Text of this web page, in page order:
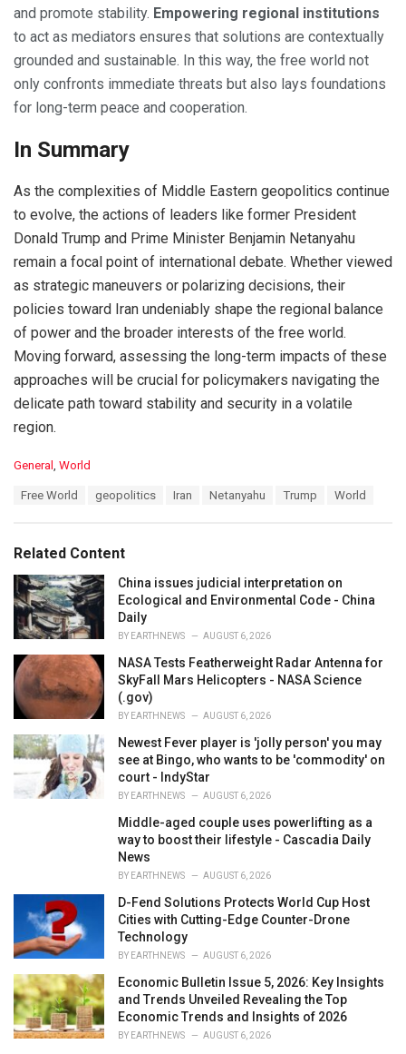
and promote stability. Empowering regional institutions
to act as mediators ensures that solutions are contextually
grounded and sustainable. In this way, the free world not
only confronts immediate threats but also lays foundations
for long-term peace and cooperation.
In Summary
As the complexities of Middle Eastern geopolitics continue
to evolve, the actions of leaders like former President
Donald Trump and Prime Minister Benjamin Netanyahu
remain a focal point of international debate. Whether viewed
as strategic maneuvers or polarizing decisions, their
policies toward Iran undeniably shape the regional balance
of power and the broader interests of the free world.
Moving forward, assessing the long-term impacts of these
approaches will be crucial for policymakers navigating the
delicate path toward stability and security in a volatile
region.
C
o
r
i
e
s
General , World
:
Free World geopolitics Iran Netanyahu Trump World
Related Content
China issues judicial interpretation on
Ecological and Environmental Code - China
Daily
BY EARTHNEWS AUGUST 6, 2026
NASA Tests Featherweight Radar Antenna for
SkyFall Mars Helicopters - NASA Science
(.gov)
BY EARTHNEWS AUGUST 6, 2026
Newest Fever player is 'jolly person' you may
see at Bingo, who wants to be 'commodity' on
court - IndyStar
BY EARTHNEWS AUGUST 6, 2026
Middle-aged couple uses powerlifting as a
way to boost their lifestyle - Cascadia Daily
News
BY EARTHNEWS AUGUST 6, 2026
D-Fend Solutions Protects World Cup Host
Cities with Cutting-Edge Counter-Drone
Technology
BY EARTHNEWS AUGUST 6, 2026
Economic Bulletin Issue 5, 2026: Key Insights
and Trends Unveiled Revealing the Top
Economic Trends and Insights of 2026
BY EARTHNEWS AUGUST 6, 2026